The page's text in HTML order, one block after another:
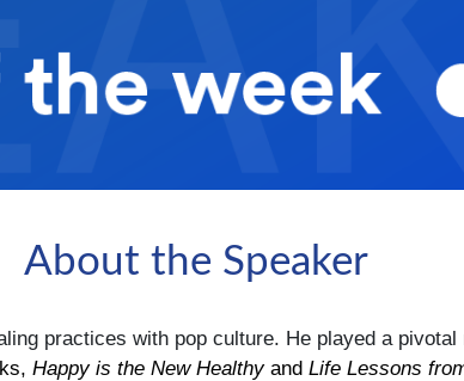
About the Speaker
practices with pop culture. He played a
Happy is the New Healthy and Life Lessons